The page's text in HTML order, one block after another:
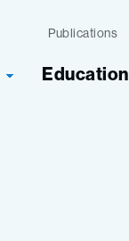
Publications
Education